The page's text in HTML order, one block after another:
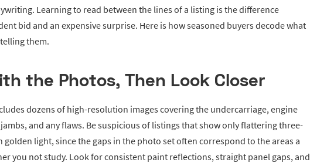
Learning to read between the lines of a listing is the difference
bid and an expensive surprise. Here is how seasoned buyers decode what
them.
the Photos, Then Look Closer
dozens of high-resolution images covering the undercarriage, engine
and any flaws. Be suspicious of listings that show only flattering three-
golden light, since the gaps in the photo set often correspond to the areas a
you not study. Look for consistent paint reflections, straight panel gaps, and